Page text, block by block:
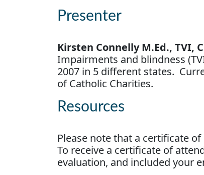
Presenter
Kirsten Connelly M.Ed., TVI,
Impairments and blindness
2007 in 5 different states.
of Catholic Charities.
Resources
Please note that a certificate
To receive a certificate of
evaluation, and included your